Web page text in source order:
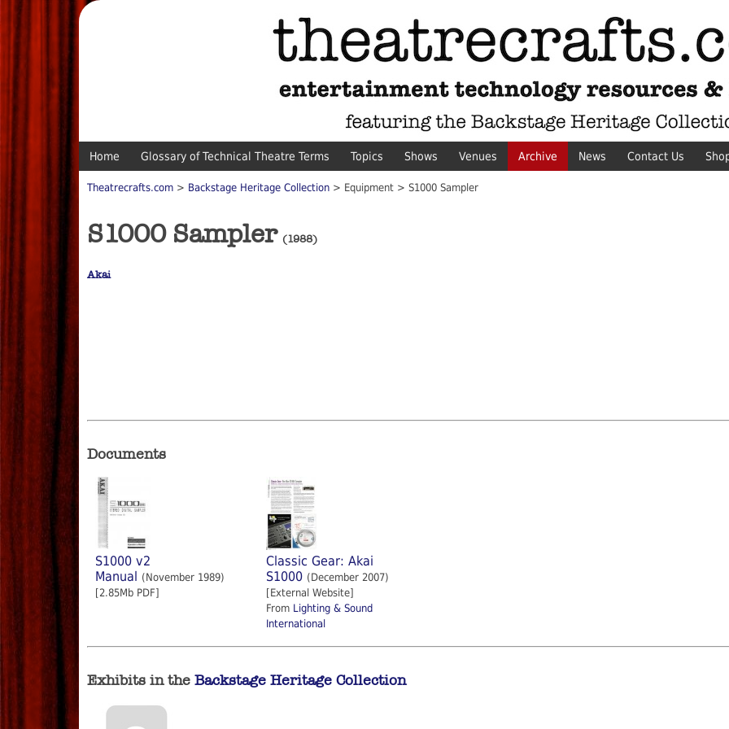
Home Glossary of Technical Theatre Terms Topics Shows Venues Archive News Contact Us
Theatrecrafts.com > Backstage Heritage Collection > Equipment > S1000 Sampler
S1000 Sampler (1988)
Akai
Documents
S1000 v2
Manual (November 1989)
[2.85Mb PDF]
Classic Gear: Akai
S1000 (December 2007)
[External Website]
From Lighting & Sound
International
Exhibits in the Backstage Heritage Collection